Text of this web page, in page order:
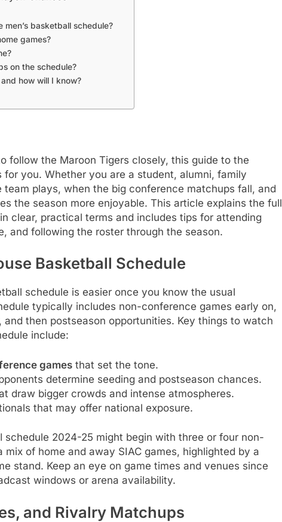
basketball schedule?
games?
on the schedule?
how will I know?
follow the Maroon Tigers closely, this guide to the
for you. Whether you are a student, alumni, family
plays, when the big conference matchups fall, and
the season more enjoyable. This article explains the full
clear, practical terms and includes tips for attending
and following the roster through the season.
Basketball Schedule
schedule is easier once you know the usual
typically includes non-conference games early on,
then postseason opportunities. Key things to watch
include:
gamesthat set the tone.
determine seeding and postseason chances.
draw bigger crowds and intense atmospheres.
that may offer national exposure.
schedule 2024-25 might begin with three or four non-
of home and away SIAC games, highlighted by a
stand. Keep an eye on game times and venues since
windows or arena availability.
and Rivalry Matchups